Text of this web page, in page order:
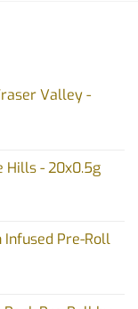
Valley -
Hills - 20x0.5g
Infused Pre-Roll